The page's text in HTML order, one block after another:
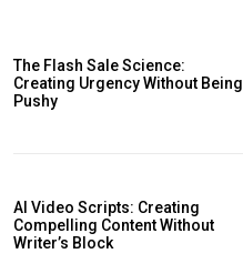
The Flash Sale Science:
Creating Urgency Without Being
Pushy
AI Video Scripts: Creating
Compelling Content Without
Writer’s Block